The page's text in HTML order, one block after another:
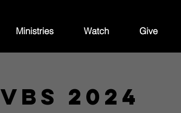
Ministries Watch Give
VBS 2024